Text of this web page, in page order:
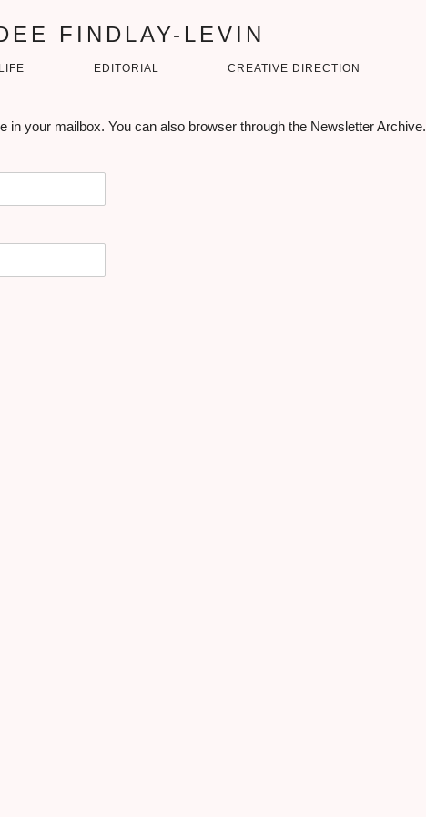
FINDLAY-LEVIN
EDITORIAL CREATIVE DIRECTION
your mailbox. You can also browser through the Newsletter Archive.